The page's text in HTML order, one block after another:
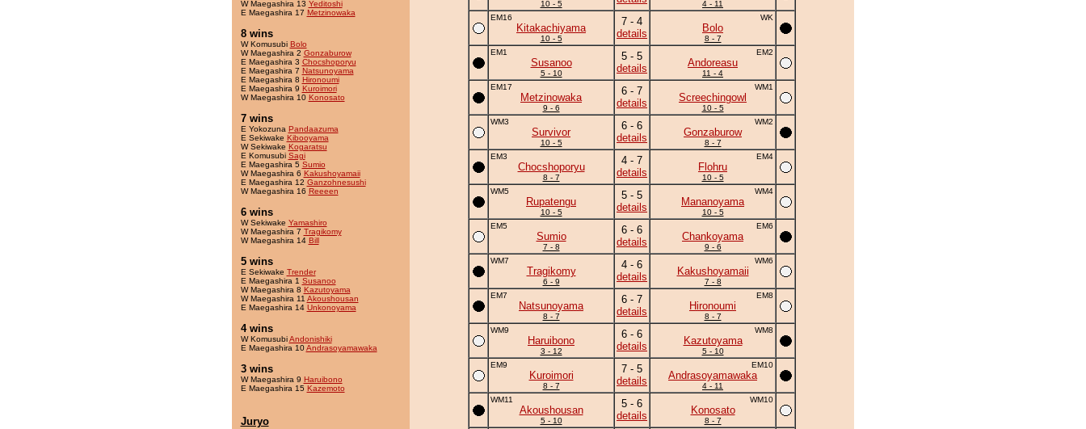
W Maegashira 13 Yeditoshi
E Maegashira 17 Metzinowaka
8 wins
W Komusubi Bolo
W Maegashira 2 Gonzaburow
E Maegashira 3 Chocshoporyu
E Maegashira 7 Natsunoyama
E Maegashira 8 Hironoumi
E Maegashira 9 Kuroimori
W Maegashira 10 Konosato
7 wins
E Yokozuna Pandaazuma
E Sekiwake Kibooyama
W Sekiwake Kogaratsu
E Komusubi Sagi
E Maegashira 5 Sumio
W Maegashira 6 Kakushoyamaii
E Maegashira 12 Ganzohnesushi
W Maegashira 16 Reeeen
6 wins
W Sekiwake Yamashiro
W Maegashira 7 Tragikomy
W Maegashira 14 Bill
5 wins
E Sekiwake Trender
E Maegashira 1 Susanoo
W Maegashira 8 Kazutoyama
W Maegashira 11 Akoushousan
E Maegashira 14 Unkonoyama
4 wins
W KomusubiAndonishiki
E Maegashira 10Andrasoyamawaka
3 wins
W Maegashira 9 Haruibono
E Maegashira 15 Kazemoto
Juryo
10 - 5
4 - 11
EM16
Kitakachiyama
10 - 5
7 - 4
details
WK
Bolo
8 - 7
EM1
Susanoo
5 - 10
5 - 5
details
EM2
Andoreasu
11 - 4
EM17
Metzinowaka
9 - 6
6 - 7
details
WM1
Screechingowl
10 - 5
WM3
Survivor
10 - 5
6 - 6
details
WM2
Gonzaburow
8 - 7
EM3
Chocshoporyu
8 - 7
4 - 7
details
EM4
Flohru
10 - 5
WM5
Rupatengu
10 - 5
5 - 5
details
WM4
Mananoyama
10 - 5
EM5
Sumio
7 - 8
6 - 6
details
EM6
Chankoyama
9 - 6
WM7
Tragikomy
6 - 9
4 - 6
details
WM6
Kakushoyamaii
7 - 8
EM7
Natsunoyama
8 - 7
6 - 7
details
EM8
Hironoumi
8 - 7
WM9
Haruibono
3 - 12
6 - 6
details
WM8
Kazutoyama
5 - 10
EM9
Kuroimori
8 - 7
7 - 5
details
EM10
Andrasoyamawaka
4 - 11
WM11
Akoushousan
5 - 10
5 - 6
details
WM10
Konosato
8 - 7